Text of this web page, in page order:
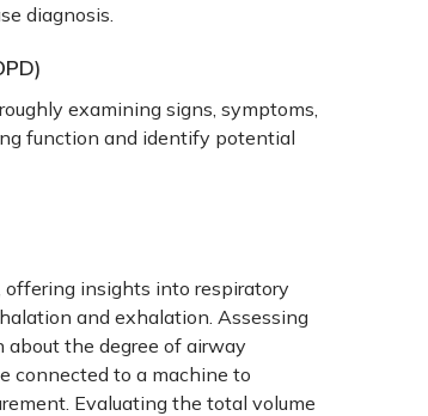
diagnosis
examining signs, symptoms,
function and identify potential
insights into respiratory
and exhalation. Assessing
the degree of airway
connected to a machine to
Evaluating the total volume